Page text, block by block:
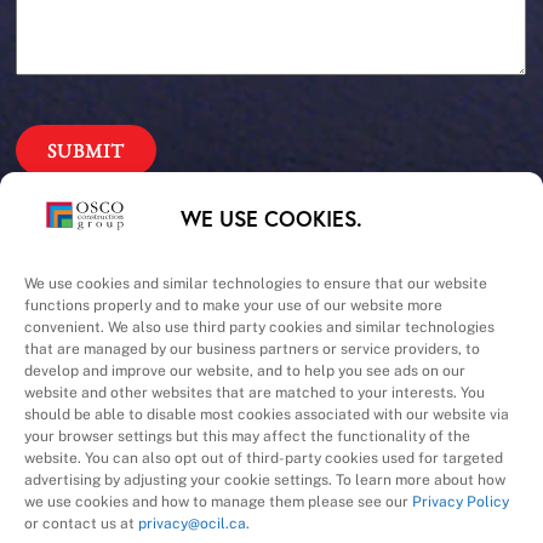
WE USE COOKIES.
We use cookies and similar technologies to ensure that our website
functions properly and to make your use of our website more
convenient. We also use third party cookies and similar technologies
that are managed by our business partners or service providers, to
develop and improve our website, and to help you see ads on our
website and other websites that are matched to your interests. You
should be able to disable most cookies associated with our website via
your browser settings but this may affect the functionality of the
website. You can also opt out of third-party cookies used for targeted
advertising by adjusting your cookie settings. To learn more about how
we use cookies and how to manage them please see our Privacy Policy
or contact us at privacy@ocil.ca.
Our Priorities
Safety – Quality –
Schedule – Cost
A Division of